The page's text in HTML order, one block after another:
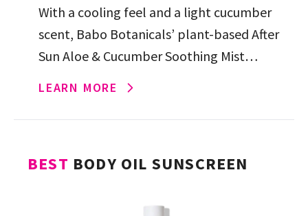
With a cooling feel and a light cucumber
scent, Babo Botanicals’ plant-based After
Sun Aloe & Cucumber Soothing Mist
LEARN MORE
BEST BODY OIL SUNSCREEN